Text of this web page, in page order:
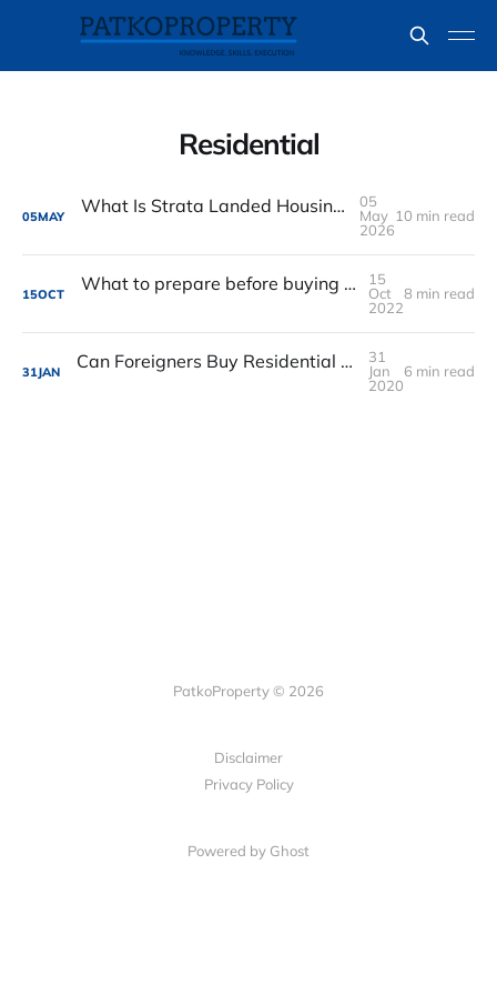
Residential
05MAY What Is Strata Landed Housing in Singapore? A Simple Guide for Buyers
05
May
2026
10 min read
15OCT What to prepare before buying a Singapore property
15
Oct
2022
8 min read
31JAN Can Foreigners Buy Residential Property in Singapore
31
Jan
2020
6 min read
PatkoProperty © 2026
Disclaimer
Privacy Policy
Powered by Ghost